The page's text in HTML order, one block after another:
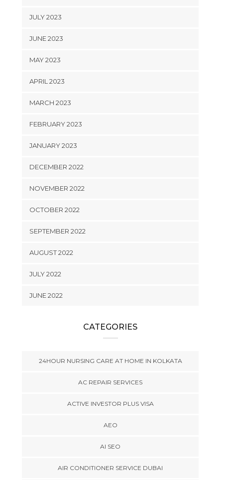
JULY 2023
JUNE 2023
MAY 2023
APRIL 2023
MARCH 2023
FEBRUARY 2023
JANUARY 2023
DECEMBER 2022
NOVEMBER 2022
OCTOBER 2022
SEPTEMBER 2022
AUGUST 2022
JULY 2022
JUNE 2022
CATEGORIES
24HOUR NURSING CARE AT HOME IN KOLKATA
AC REPAIR SERVICES
ACTIVE INVESTOR PLUS VISA
AEO
AI SEO
AIR CONDITIONER SERVICE DUBAI